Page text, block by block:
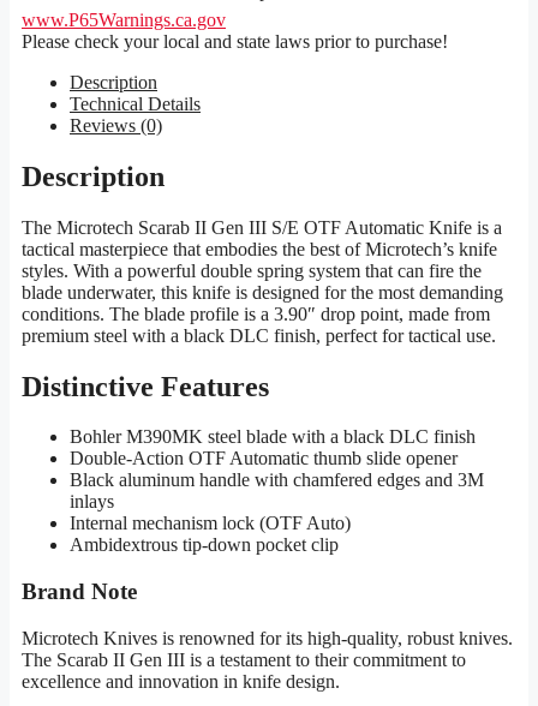
www.P65Warnings.ca.gov
Please check your local and state laws prior to purchase!
Description
Technical Details
Reviews (0)
Description
The Microtech Scarab II Gen III S/E OTF Automatic Knife is a
tactical masterpiece that embodies the best of Microtech’s knife
styles. With a powerful double spring system that can fire the
blade underwater, this knife is designed for the most demanding
conditions. The blade profile is a 3.90″ drop point, made from
premium steel with a black DLC finish, perfect for tactical use.
Distinctive Features
Bohler M390MK steel blade with a black DLC finish
Double-Action OTF Automatic thumb slide opener
Black aluminum handle with chamfered edges and 3M
inlays
Internal mechanism lock (OTF Auto)
Ambidextrous tip-down pocket clip
Brand Note
Microtech Knives is renowned for its high-quality, robust knives.
The Scarab II Gen III is a testament to their commitment to
excellence and innovation in knife design.